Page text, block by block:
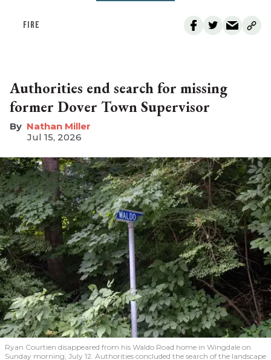
FIRE
Authorities end search for missing
former Dover Town Supervisor
Nathan Miller
Jul 15, 2026
Ryan Courtien disappeared from his Waldo Road home in Wingdale on
Sunday morning, July 12. Authorities concluded the search of the landscape